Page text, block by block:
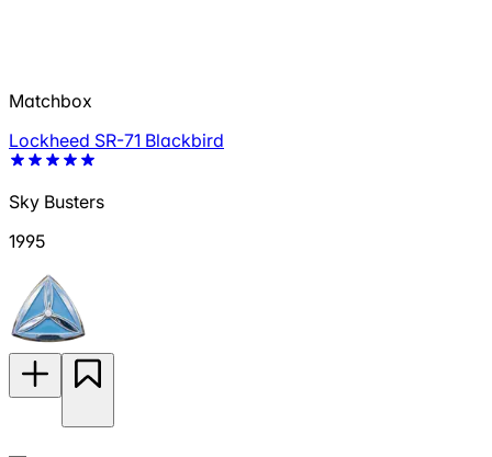
Matchbox
Lockheed SR-71 Blackbird
Sky Busters
1995